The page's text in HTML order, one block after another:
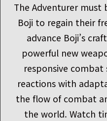
The Adventurer
Boji to regain their
advance Boji’s
powerful new
responsive combat
reactions with
the flow of combat
the world. Watch